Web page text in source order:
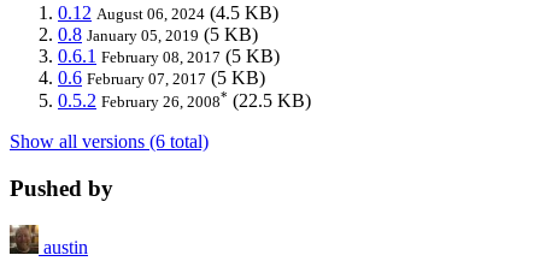
0.12 August 06, 2024 (4.5 KB)
0.8 January 05, 2019 (5 KB)
0.6.1 February 08, 2017 (5 KB)
0.6 February 07, 2017 (5 KB)
0.5.2 February 26, 2008* (22.5 KB)
Show all versions (6 total)
Pushed by
austin